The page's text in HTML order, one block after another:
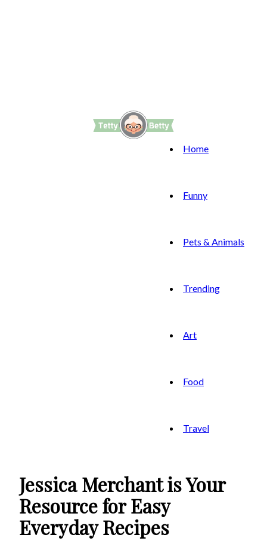
Home
Funny
Pets & Animals
Trending
Art
Food
Travel
Jessica Merchant is Your
Resource for Easy
Everyday Recipes